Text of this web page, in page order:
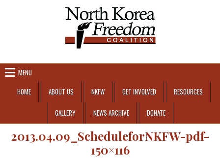
MENU
HOME
ABOUT US NKFW GET INVOLVED RESOURCES
GALLERY NEWS ARCHIVE DONATE
2013.04.09_ScheduleforNKFW-pdf-
150×116